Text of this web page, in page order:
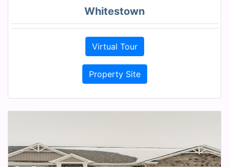
Whitestown
Virtual Tour
Property Site